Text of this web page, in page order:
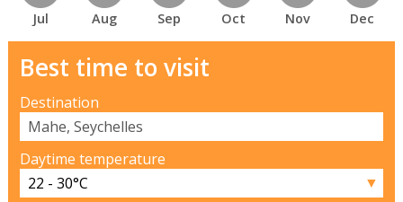
Jul Aug Sep Oct Nov Dec
Best time to visit
Destination
Daytime temperature
▼